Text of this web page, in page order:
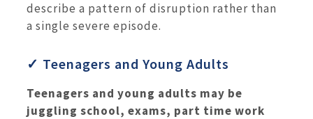
describe a pattern of disruption rather than
a single severe episode.
✓ Teenagers and Young Adults
Teenagers and young adults may be
juggling school, exams, part time work